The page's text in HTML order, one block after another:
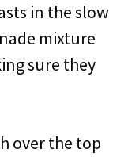
in the slow
mixture
sure they
over the top